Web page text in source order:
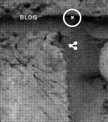
BLOG